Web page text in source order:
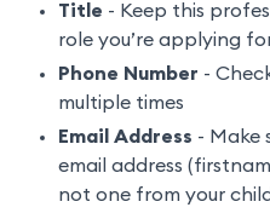
Title - Keep this
role you’re applying
Phone Number -
multiple times
Email Address - Make
email address
not one from your